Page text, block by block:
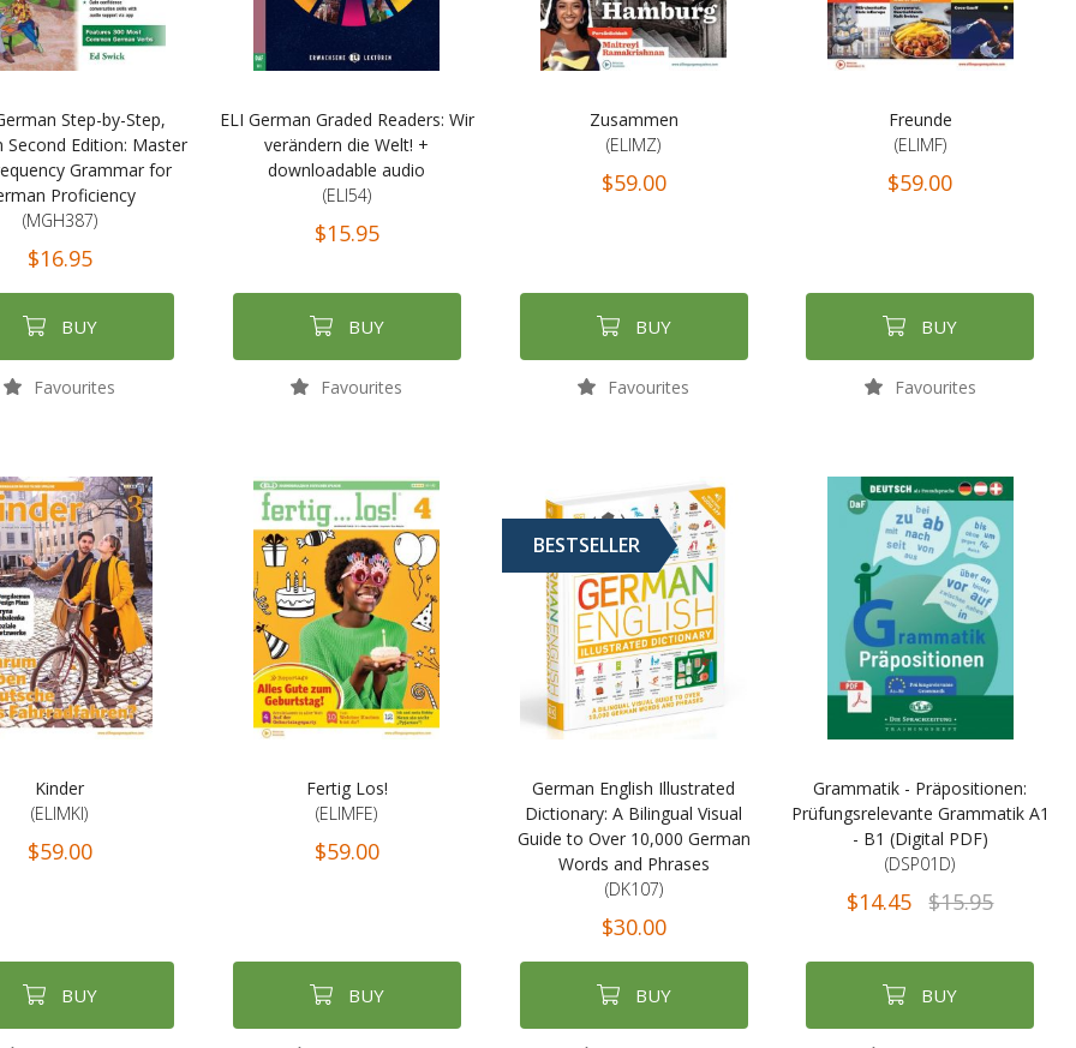
Step-by-Step,
Second Edition: Master
Grammar for
Proficiency
(MGH387)
$16.95
BUY
Favourites
ELI German Graded Readers: Wir
verändern die Welt! +
downloadable audio
(ELI54)
$15.95
BUY
Favourites
Zusammen
(ELIMZ)
$59.00
BUY
Favourites
Freunde
(ELIMF)
$59.00
BUY
Favourites
Kinder
(ELIMKI)
$59.00
BUY
Fertig Los!
(ELIMFE)
$59.00
BUY
BESTSELLER
German English Illustrated
Dictionary: A Bilingual Visual
Guide to Over 10,000 German
Words and Phrases
(DK107)
$30.00
BUY
Grammatik - Präpositionen:
Prüfungsrelevante Grammatik A1
- B1 (Digital PDF)
(DSP01D)
$14.45 $15.95
BUY